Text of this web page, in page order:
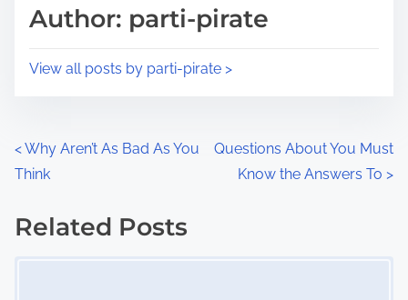
p
s
tAuthor: parti-pirate
View all posts by parti-pirate >
P
o
s
<Why Aren’t As Bad As You
Think
Questions About You Must
Know the Answers To >
Related Posts